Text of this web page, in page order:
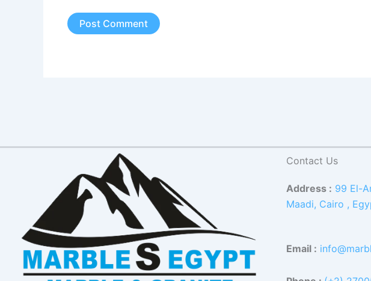
Contact Us
Address : 99 El-
Maadi, Cairo ,
Email :